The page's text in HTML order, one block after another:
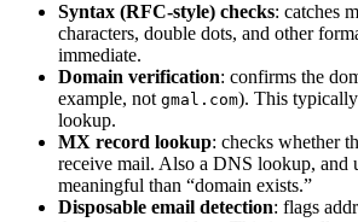
Syntax (RFC-style) checks: catches
characters, double dots, and other
immediate.
Domain verification: confirms the
example, not gmal.com). This
lookup.
MX record lookup: checks whether
receive mail. Also a DNS lookup, and
meaningful than “domain exists.”
Disposable email detection: flags